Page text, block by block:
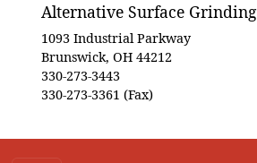
Alternative Surface Grinding
1093 Industrial Parkway
Brunswick, OH 44212
330-273-3443
330-273-3361 (Fax)